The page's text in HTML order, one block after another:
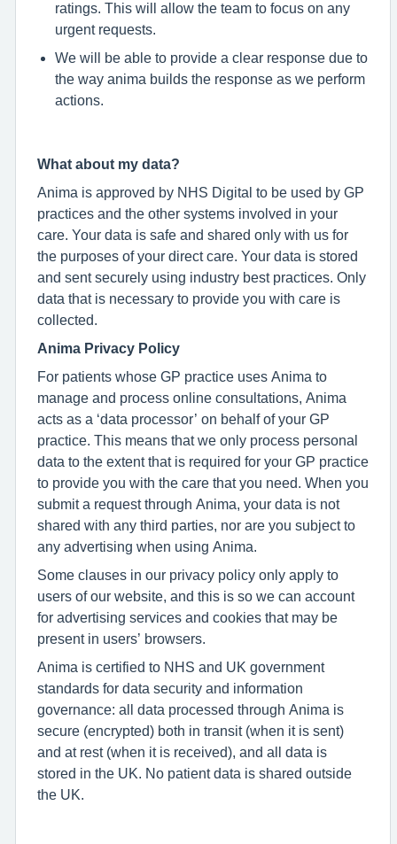
ratings. This will allow the team to focus on any
urgent requests.
We will be able to provide a clear response due to
the way anima builds the response as we perform
actions.
What about my data?
Anima is approved by NHS Digital to be used by GP
practices and the other systems involved in your
care. Your data is safe and shared only with us for
the purposes of your direct care. Your data is stored
and sent securely using industry best practices. Only
data that is necessary to provide you with care is
collected.
Anima Privacy Policy
For patients whose GP practice uses Anima to
manage and process online consultations, Anima
acts as a ‘data processor’ on behalf of your GP
practice. This means that we only process personal
data to the extent that is required for your GP practice
to provide you with the care that you need. When you
submit a request through Anima, your data is not
shared with any third parties, nor are you subject to
any advertising when using Anima.
Some clauses in our privacy policy only apply to
users of our website, and this is so we can account
for advertising services and cookies that may be
present in users’ browsers.
Anima is certified to NHS and UK government
standards for data security and information
governance: all data processed through Anima is
secure (encrypted) both in transit (when it is sent)
and at rest (when it is received), and all data is
stored in the UK. No patient data is shared outside
the UK.